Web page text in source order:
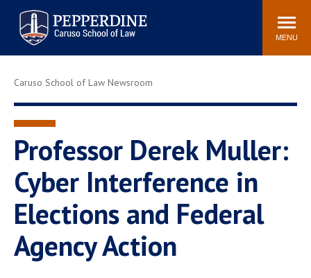
Pepperdine | Caruso School
of Law
Search
site
MENU
Newsroom Events Community
Tuition
Faculty & Research
Rankings
Study Abroad
Law Library
Spiritual Life
Institutes & Centers
Pepperdine Caruso Law
Blog
Surf Report
Caruso School of Law Newsroom
Professor Derek Muller:
Cyber Interference in
Elections and Federal
Agency Action